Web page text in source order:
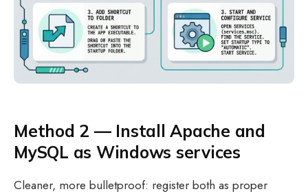
Method 2 — Install Apache and
MySQL as Windows services
Cleaner, more bulletproof: register both as proper